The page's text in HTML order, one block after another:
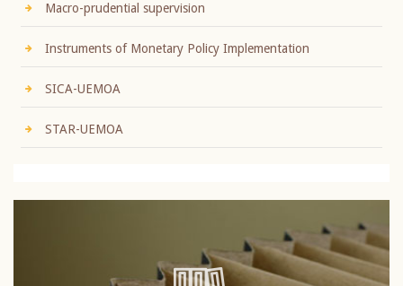
Macro-prudential supervision
Instruments of Monetary Policy Implementation
SICA-UEMOA
STAR-UEMOA